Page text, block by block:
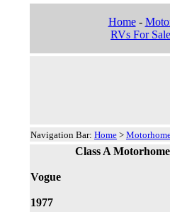
Home-
RVs For Sale
Navigation Bar: Home >
Class A
Vogue
1977